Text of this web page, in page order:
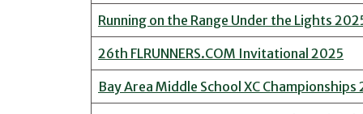
Running on the Range Under the Lights
26th FLRUNNERS.COM Invitational 2025
Bay Area Middle School XC Championships